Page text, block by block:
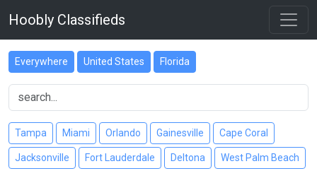
Hoobly Classifieds
Everywhere United States Florida
Tampa Miami Orlando Gainesville Cape Coral
Jacksonville Fort Lauderdale Deltona West Palm Beach